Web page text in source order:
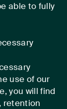
able to fully
use of our
you will find
retention